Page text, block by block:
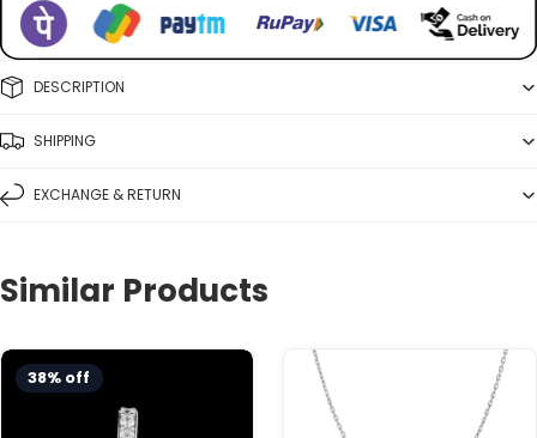
DESCRIPTION
SHIPPING
EXCHANGE & RETURN
Similar Products
38% off